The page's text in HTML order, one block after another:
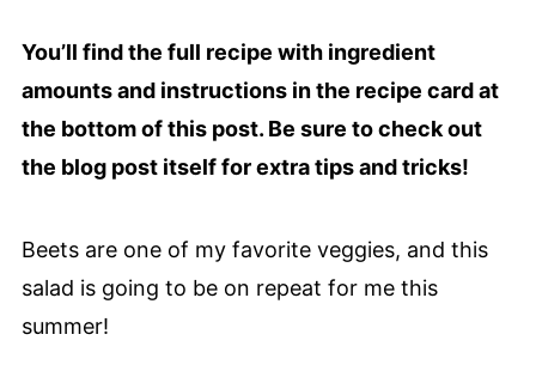
You’ll find the full recipe with ingredient
amounts and instructions in the recipe card at
the bottom of this post. Be sure to check out
the blog post itself for extra tips and tricks!
Beets are one of my favorite veggies, and this
salad is going to be on repeat for me this
summer!